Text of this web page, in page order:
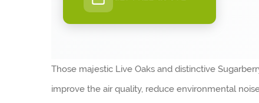
Those majestic Live Oaks and distinctive
improve the air quality, reduce environmental